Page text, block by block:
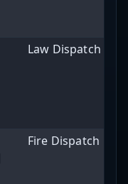
Law Dispatch
Fire Dispatch